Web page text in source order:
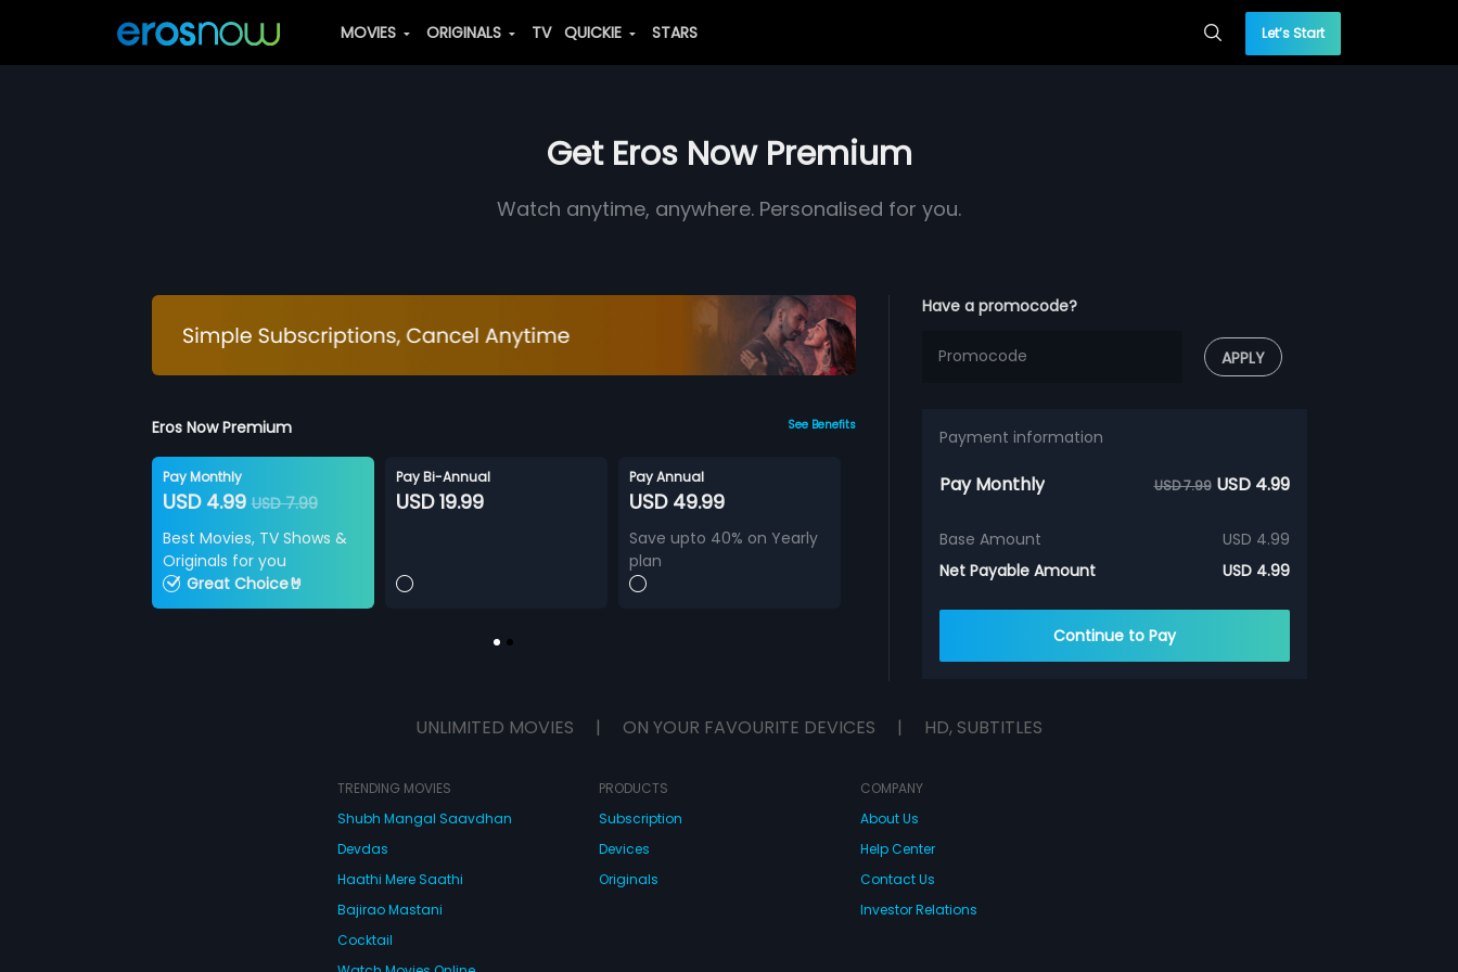
MOVIES ORIGINALS TV QUICKIE STARS Let’s Start
Get Eros Now Premium
Watch anytime, anywhere. Personalised for you.
Eros Now Premium See Benefits
Pay Monthly
USD 4.99USD 7.99
Best Movies, TV Shows &
Originals for you
Great Choice🤘
Pay Bi-Annual
USD 19.99
Pay Annual
USD 49.99
Save upto 40% on Yearly
plan
Have a promocode?
APPLY
Payment information
Pay Monthly USD 7.99 USD 4.99
Base Amount
USD 4.99
Net Payable Amount
USD 4.99
Continue to Pay
UNLIMITED MOVIES | ON YOUR FAVOURITE DEVICES | HD, SUBTITLES
TRENDING MOVIES
Shubh Mangal Saavdhan
Devdas
Haathi Mere Saathi
Bajirao Mastani
Cocktail
PRODUCTS
Subscription
Devices
Originals
COMPANY
About Us
Help Center
Contact Us
Investor Relations